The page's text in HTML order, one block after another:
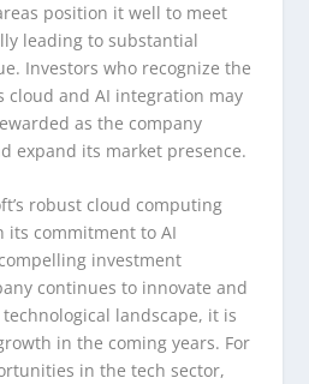
position it well to meet
leading to substantial
Investors who recognize the
cloud and AI integration may
as the company
expand its market presence.
robust cloud computing
its commitment to AI
investment
continues to innovate and
landscape, it is
in the coming years. For
in the tech sector,